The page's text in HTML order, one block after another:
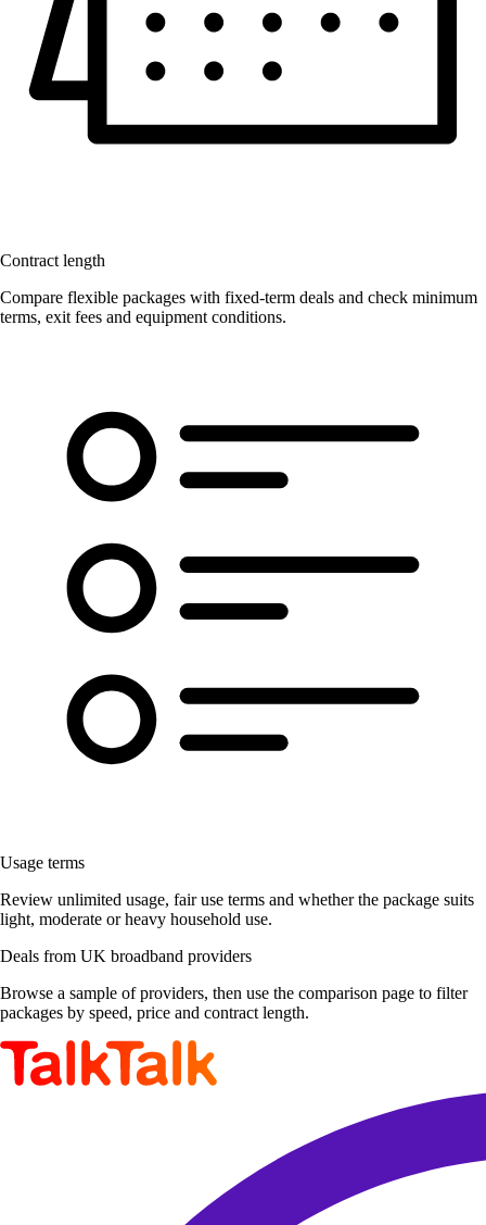
Contract length
Compare flexible packages with fixed-term deals and check minimum
terms, exit fees and equipment conditions.
Usage terms
Review unlimited usage, fair use terms and whether the package suits
light, moderate or heavy household use.
Deals from UK broadband providers
Browse a sample of providers, then use the comparison page to filter
packages by speed, price and contract length.